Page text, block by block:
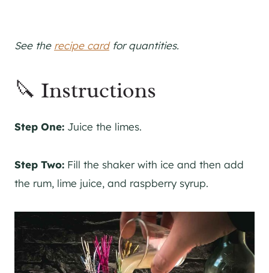
See the recipe cardfor quantities.
🔪 Instructions
Step One: Juice the limes.
Step Two: Fill the shaker with ice and then add
the rum, lime juice, and raspberry syrup.